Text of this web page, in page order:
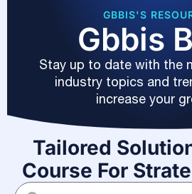
GBBIS'S
Gbbis
Stay up to date with the
industry topics and
increase your
Tailored
Course For